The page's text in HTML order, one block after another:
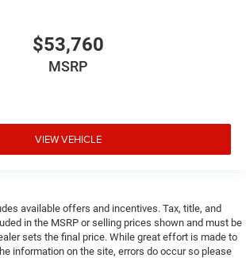
$53,760
MSRP
VIEW VEHICLE
available offers and incentives. Tax, title, and
in the MSRP or selling prices shown and must be
sets the final price. While great effort is made to
information on the site, errors do occur so please